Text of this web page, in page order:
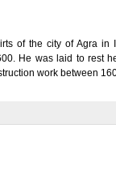
of the city of Agra in
He was laid to rest
work between